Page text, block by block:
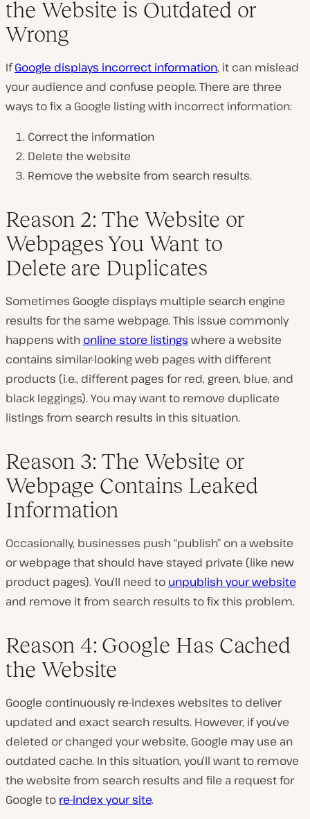
the Website is Outdated or
Wrong
IfGoogle displays incorrect information, it can mislead
your audience and confuse people. There are three
ways to fix a Google listing with incorrect information:
Correct the information
Delete the website
Remove the website from search results.
Reason 2: The Website or
Webpages You Want to
Delete are Duplicates
Sometimes Google displays multiple search engine
results for the same webpage. This issue commonly
happens with online store listings where a website
contains similar-looking web pages with different
products (i.e., different pages for red, green, blue, and
black leggings). You may want to remove duplicate
listings from search results in this situation.
Reason 3: The Website or
Webpage Contains Leaked
Information
Occasionally, businesses push “publish” on a website
or webpage that should have stayed private (like new
product pages). You’ll need to unpublish your website
and remove it from search results to fix this problem.
Reason 4: Google Has Cached
the Website
Google continuously re-indexes websites to deliver
updated and exact search results. However, if you’ve
deleted or changed your website, Google may use an
outdated cache. In this situation, you’ll want to remove
the website from search results and file a request for
Google to re-index your site.